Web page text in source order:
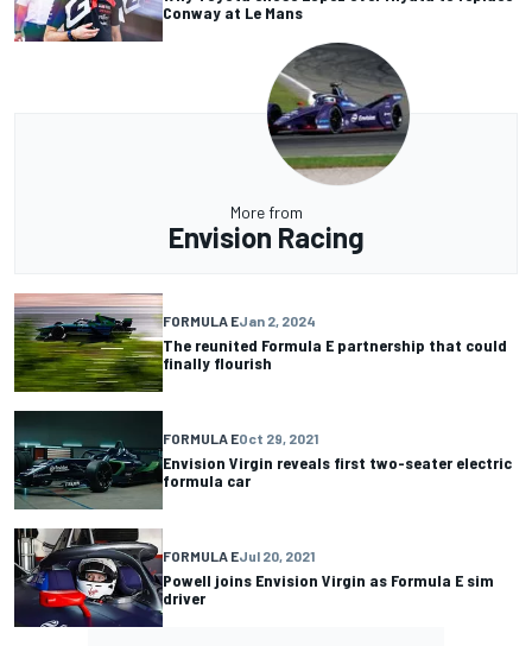
Conway at Le Mans
More from
Envision Racing
FORMULA EJan 2, 2024
The reunited Formula E partnership that could
finally flourish
FORMULA EOct 29, 2021
Envision Virgin reveals first two-seater electric
formula car
FORMULA EJul 20, 2021
Powell joins Envision Virgin as Formula E sim
driver